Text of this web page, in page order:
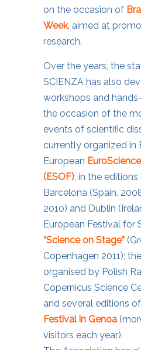
on the occasion of
Week, aimed at
research.
Over the years, the
SCIENZA has also
workshops and
the occasion of the
events of scientific
currently organized in
European
(ESOF) , in the
Barcelona (Spain,
2010) and Dublin
European Festival for
“Science on Stage”
Copenhagen 2011); the
organised by Polish
Copernicus Science
and several editions
Festival in Genoa
visitors each year).